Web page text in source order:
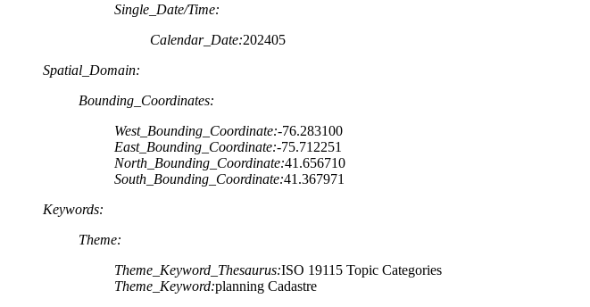
Single_Date/Time:
Calendar_Date:202405
Spatial_Domain:
Bounding_Coordinates:
West_Bounding_Coordinate:-76.283100
East_Bounding_Coordinate:-75.712251
North_Bounding_Coordinate:41.656710
South_Bounding_Coordinate:41.367971
Keywords:
Theme:
Theme_Keyword_Thesaurus:ISO 19115 Topic Categories
Theme_Keyword:planning Cadastre